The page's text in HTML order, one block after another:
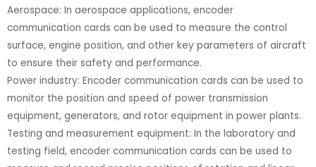
Aerospace: In aerospace applications, encoder
communication cards can be used to measure the control
surface, engine position, and other key parameters of aircraft
to ensure their safety and performance.
Power industry: Encoder communication cards can be used to
monitor the position and speed of power transmission
equipment, generators, and rotor equipment in power plants.
Testing and measurement equipment: In the laboratory and
testing field, encoder communication cards can be used to